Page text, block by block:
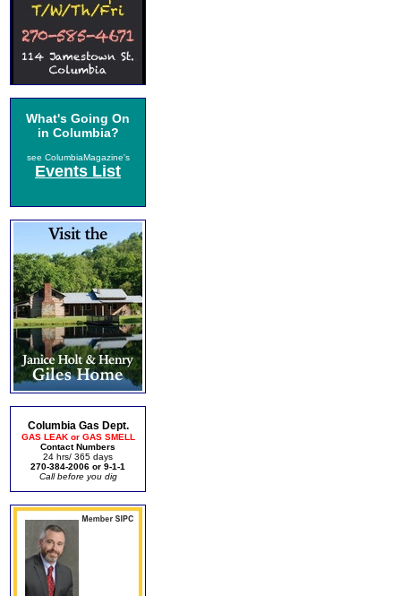
What's Going On
in Columbia?
see ColumbiaMagazine's
Events List
Columbia Gas Dept.
GAS LEAK or GAS SMELL
Contact Numbers
24 hrs/ 365 days
270-384-2006 or 9-1-1
Call before you dig